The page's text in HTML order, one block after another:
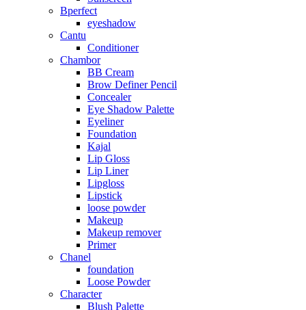
Bperfect
eyeshadow
Cantu
Conditioner
Chambor
BB Cream
Brow Definer Pencil
Concealer
Eye Shadow Palette
Eyeliner
Foundation
Kajal
Lip Gloss
Lip Liner
Lipgloss
Lipstick
loose powder
Makeup
Makeup remover
Primer
Chanel
foundation
Loose Powder
Character
Blush Palette